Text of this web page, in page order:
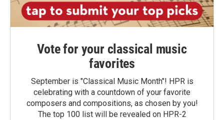
Vote for your classical music
favorites
September is "Classical Music Month"! HPR is
celebrating with a countdown of your favorite
composers and compositions, as chosen by you!
The top 100 list will be revealed on HPR-2